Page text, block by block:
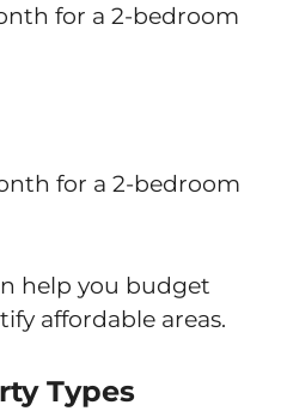
for a 2-bedroom
for a 2-bedroom
help you budget
affordable areas.
Types